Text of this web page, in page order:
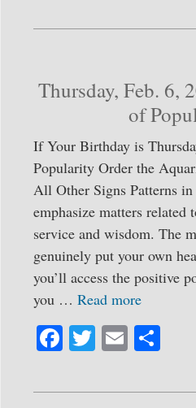
botteailre
Thursday, Feb. 6,
of
If Your Birthday is
Popularity Order the
All Other Signs Patterns
emphasize matters related
service and wisdom. The
genuinely put your own
you’ll access the positive
you … Read more
Fa
bo
T
tte
E
ailre